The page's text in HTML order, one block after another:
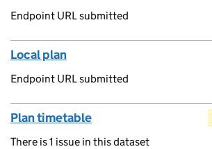
Endpoint URL submitted
Local plan
Endpoint URL submitted
Plan timetable
There is 1 issue in this dataset